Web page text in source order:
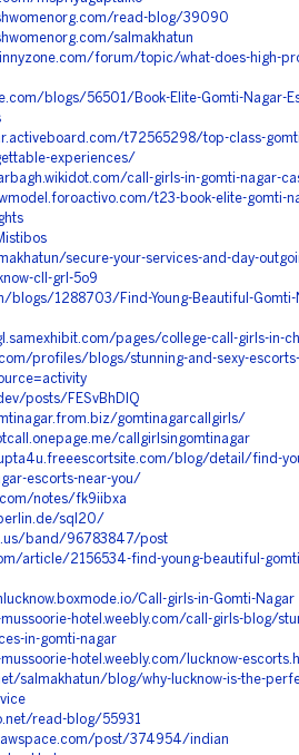
read-blog/39090
salmakhatun
forum/topic/what-does-high-
blogs/56501/Book-Elite-Gomti-Nagar-
t72565298/top-class-
experiences/
call-girls-in-gomti-nagar-
t23-book-elite-gomti-
secure-your-services-and-day-
cll-grl-5o9
blogs/1288703/Find-Young-Beautiful-Gomti-
pages/college-call-girls-in-
profiles/blogs/stunning-and-sexy-
posts/FESvBhDIQ
gomtinagarcallgirls/
callgirlsingomtinagar
blog/detail/find-
escorts-near-you/
notes/fk9iibxa
sql20/
band/96783847/post
article/2156534-find-young-beautiful-
Call-girls-in-Gomti-Nagar
hotel.weebly.com/call-girls-blog/
in-gomti-nagar
hotel.weebly.com/lucknow-
salmakhatun/blog/why-lucknow-is-the-
read-blog/55931
post/374954/indian